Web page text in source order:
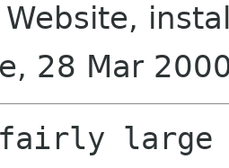
28 Mar
large